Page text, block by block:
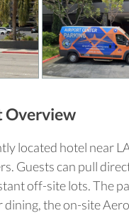
Overview
located hotel near
Guests can pull
off-site lots. The
dining, the on-site